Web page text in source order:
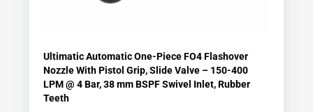
Ultimatic Automatic One-Piece FO4 Flashover
Nozzle With Pistol Grip, Slide Valve – 150-400
LPM @ 4 Bar, 38 mm BSPF Swivel Inlet, Rubber
Teeth